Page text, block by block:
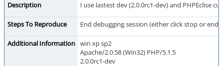
Description
I use lastest dev (2.0.0rc1-dev) and PHPEclise
Steps To Reproduce End debugging session (either click stop or end
Additional Information win xp sp2
Apache/2.0.58 (Win32) PHP/5.1.5
2.0.0rc1-dev